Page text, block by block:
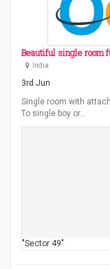
Beautiful single room
India
3rd Jun
Single room with
To single boy or…
"Sector 49"